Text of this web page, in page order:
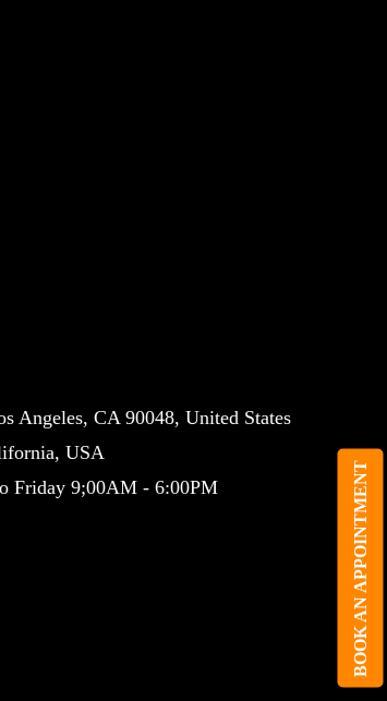
BOOK AN APPOINTMENT
Angeles, CA 90048, United States
USA
Friday 9;00AM - 6:00PM